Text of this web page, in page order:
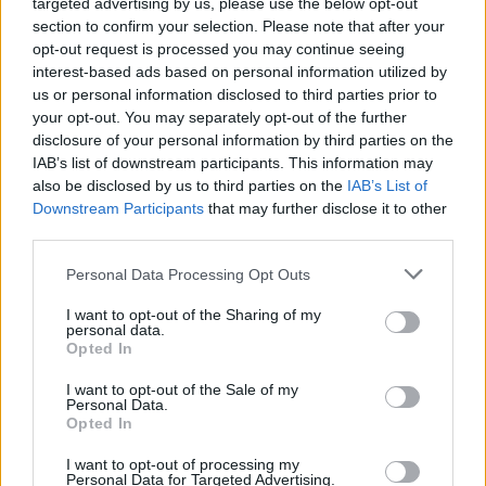
section to confirm your selection. Please note that after your
opt-out request is processed you may continue seeing
interest-based ads based on personal information utilized by
us or personal information disclosed to third parties prior to
your opt-out. You may separately opt-out of the further
disclosure of your personal information by third parties on the
IAB’s list of downstream participants. This information may
also be disclosed by us to third parties on the IAB’s List of
Downstream Participants that may further disclose it to other
Personal Data Processing Opt Outs
I want to opt-out of the Sharing of my
personal data.
Opted In
I want to opt-out of the Sale of my
Personal Data.
Opted In
I want to opt-out of processing my
Personal Data for Targeted Advertising.
He lived in Kenya’s Tsavo East national park and was
one of the biggest and best-known of the beasts until
he was felled by a poacher’s poisoned arrow last May.
Conservationists estimate there are now as few as 30
big tuskers left in the wild and they could be gone
completely by the next generation.
Jonathan, of Bournemouth, Dorset, said: “Above all else
good as it gets.
and seen thousands of elephants, but none as
magnificent as Satao.
“It’s appalling to think there are only about 30 big